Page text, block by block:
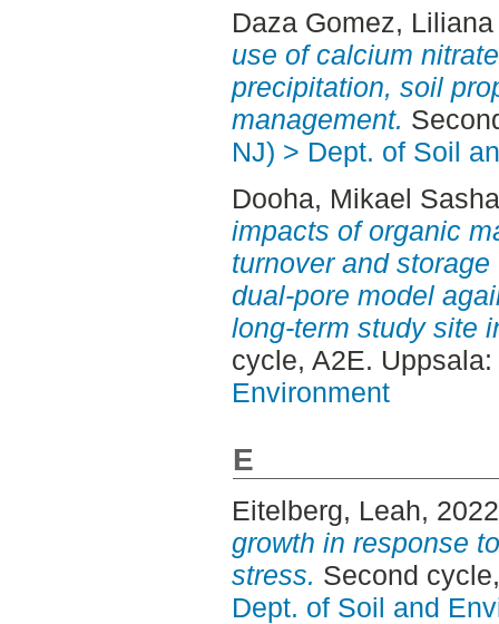
Daza Gomez,
use of calcium
precipitation, soil
management.
NJ) > Dept. of Soil
Dooha, Mikael Sasha
impacts of organic
turnover and
dual-pore model
long-term study site
cycle, A2E. Uppsala:
Environment
E
Eitelberg, Leah,
growth in response
stress. Second
Dept. of Soil and